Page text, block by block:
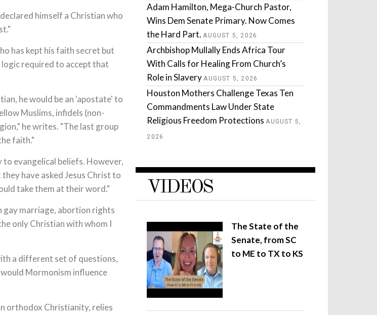
himself a Christian who
has kept his faith secret but
logic required to accept that
he would be an 'apostate' to
Muslims, infidels (non-
he writes. "The last group
faith."
evangelical beliefs. However,
have asked Jesus Christ to
take them at their word."
gay marriage, abortion rights
only Christian with whom I
a different set of questions,
Mormonism influence
orthodox Christianity, relies
Adam Hamilton, Mega-Church Pastor,
Wins Dem Senate Primary. Now Comes
the Hard Part. AUGUST 5, 2026
Archbishop Mullally Ends Africa Tour
With Calls for Healing From Church’s
Role in Slavery AUGUST 5, 2026
Houston Mothers Challenge Texas Ten
Commandments Law Under State
Religious Freedom Protections AUGUST 5,
2026
VIDEOS
The State of the
Senate, from SC
to ME to TX to KS